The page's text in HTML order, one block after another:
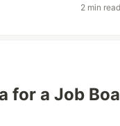
2 min read
for a Job